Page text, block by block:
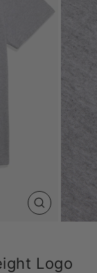
CLOSE
(ESC)
Logo